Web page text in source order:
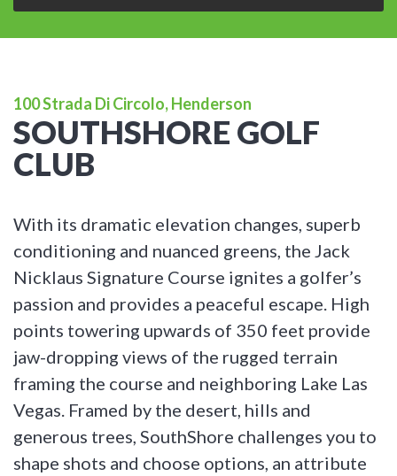
100 Strada Di Circolo, Henderson
SOUTHSHORE GOLF
CLUB
With its dramatic elevation changes, superb
conditioning and nuanced greens, the Jack
Nicklaus Signature Course ignites a golfer’s
passion and provides a peaceful escape. High
points towering upwards of 350 feet provide
jaw-dropping views of the rugged terrain
framing the course and neighboring Lake Las
Vegas. Framed by the desert, hills and
generous trees, SouthShore challenges you to
shape shots and choose options, an attribute